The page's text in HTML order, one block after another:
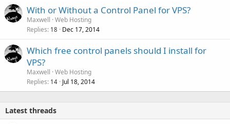
With or Without a Control Panel for VPS?
Maxwell Web Hosting
Replies 18 Dec 17, 2014
Which free control panels should I install for
VPS?
Maxwell Web Hosting
Replies 14 Jul 18, 2014
Latest threads